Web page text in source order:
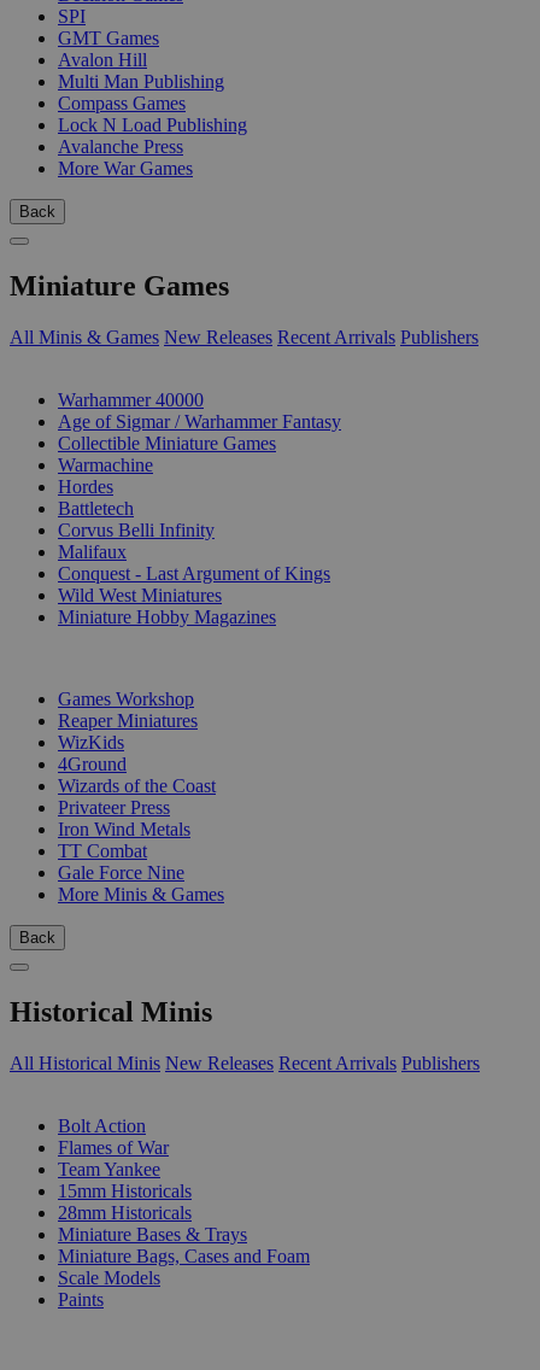
SPI
GMT Games
Avalon Hill
Multi Man Publishing
Compass Games
Lock N Load Publishing
Avalanche Press
More War Games
Back
Miniature Games
All Minis & Games New Releases Recent Arrivals Publishers
Warhammer 40000
Age of Sigmar / Warhammer Fantasy
Collectible Miniature Games
Warmachine
Hordes
Battletech
Corvus Belli Infinity
Malifaux
Conquest - Last Argument of Kings
Wild West Miniatures
Miniature Hobby Magazines
Games Workshop
Reaper Miniatures
WizKids
4Ground
Wizards of the Coast
Privateer Press
Iron Wind Metals
TT Combat
Gale Force Nine
More Minis & Games
Back
Historical Minis
All Historical Minis New Releases Recent Arrivals Publishers
Bolt Action
Flames of War
Team Yankee
15mm Historicals
28mm Historicals
Miniature Bases & Trays
Miniature Bags, Cases and Foam
Scale Models
Paints